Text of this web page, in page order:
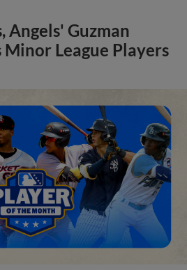
Angels' Guzman
League Players